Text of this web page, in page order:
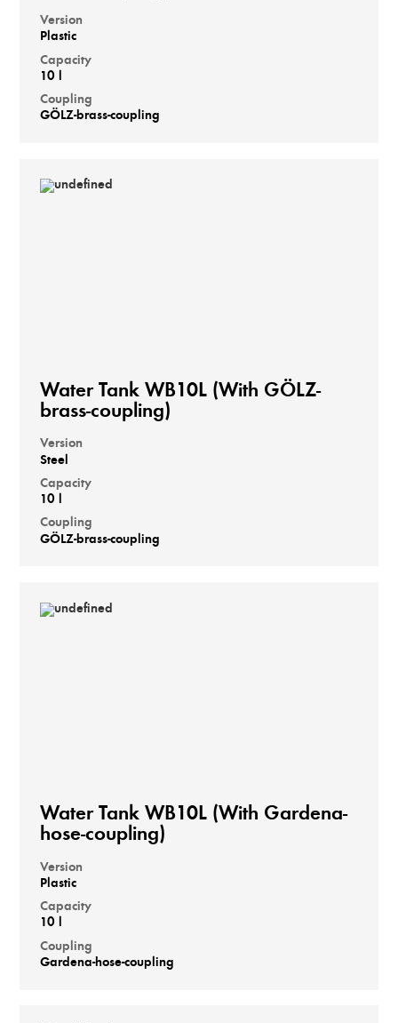
Version
Plastic
Capacity
10 l
Coupling
GÖLZ-brass-coupling
Water Tank WB10L (With GÖLZ-
brass-coupling)
Version
Steel
Capacity
10 l
Coupling
GÖLZ-brass-coupling
Water Tank WB10L (With Gardena-
hose-coupling)
Version
Plastic
Capacity
10 l
Coupling
Gardena-hose-coupling